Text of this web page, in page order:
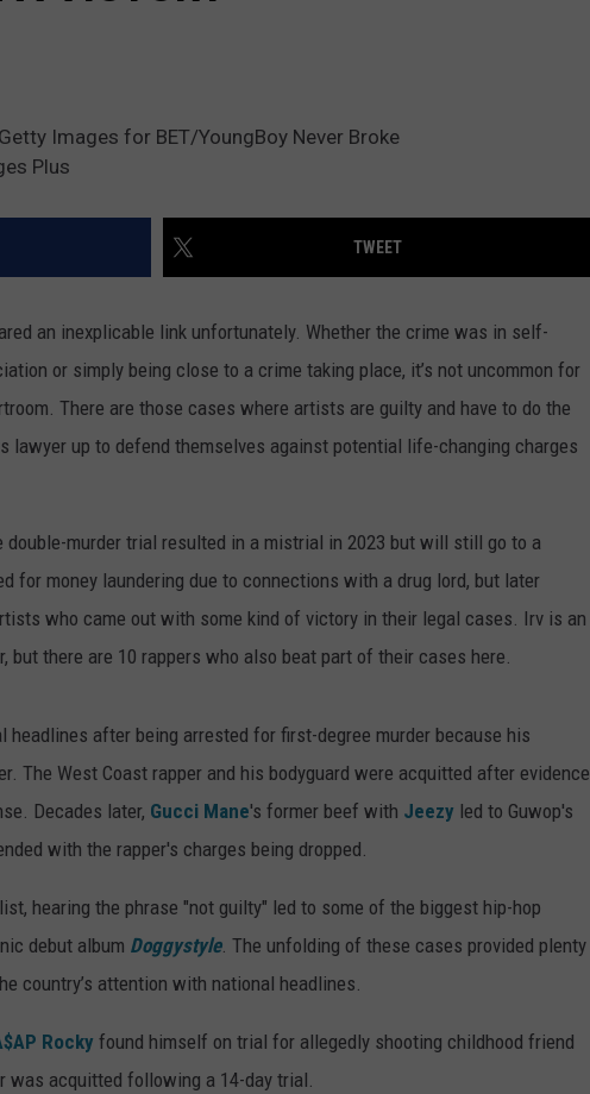
Images for BET/YoungBoy Never Broke
Plus
TWEET
an inexplicable link unfortunately. Whether the crime was in self-
or simply being close to a crime taking place, it’s not uncommon for
There are those cases where artists are guilty and have to do the
lawyer up to defend themselves against potential life-changing charges
double-murder trial resulted in a mistrial in 2023 but will still go to a
for money laundering due to connections with a drug lord, but later
who came out with some kind of victory in their legal cases. Irv is an
but there are 10 rappers who also beat part of their cases here.
headlines after being arrested for first-degree murder because his
The West Coast rapper and his bodyguard were acquitted after evidence
Decades later, Gucci Mane's former beef with Jeezy led to Guwop's
with the rapper's charges being dropped.
hearing the phrase "not guilty" led to some of the biggest hip-hop
debut album Doggystyle. The unfolding of these cases provided plenty
country’s attention with national headlines.
Rocky found himself on trial for allegedly shooting childhood friend
was acquitted following a 14-day trial.